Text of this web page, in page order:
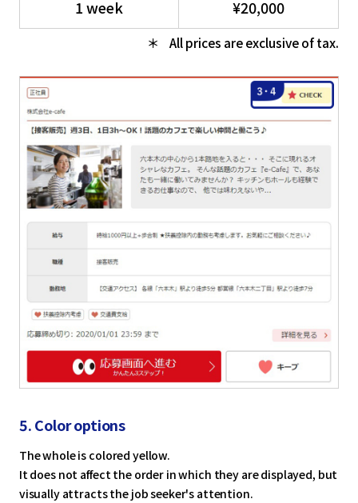
1 week
¥20,000
All prices are exclusive of tax.
5. Color options
The whole is colored yellow.
It does not affect the order in which they are displayed, but
visually attracts the job seeker's attention.